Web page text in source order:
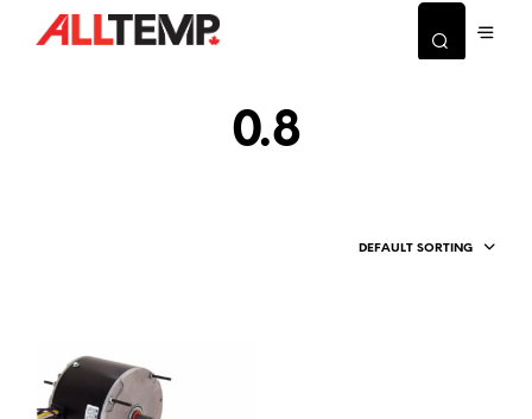
0.8
DEFAULT SORTING